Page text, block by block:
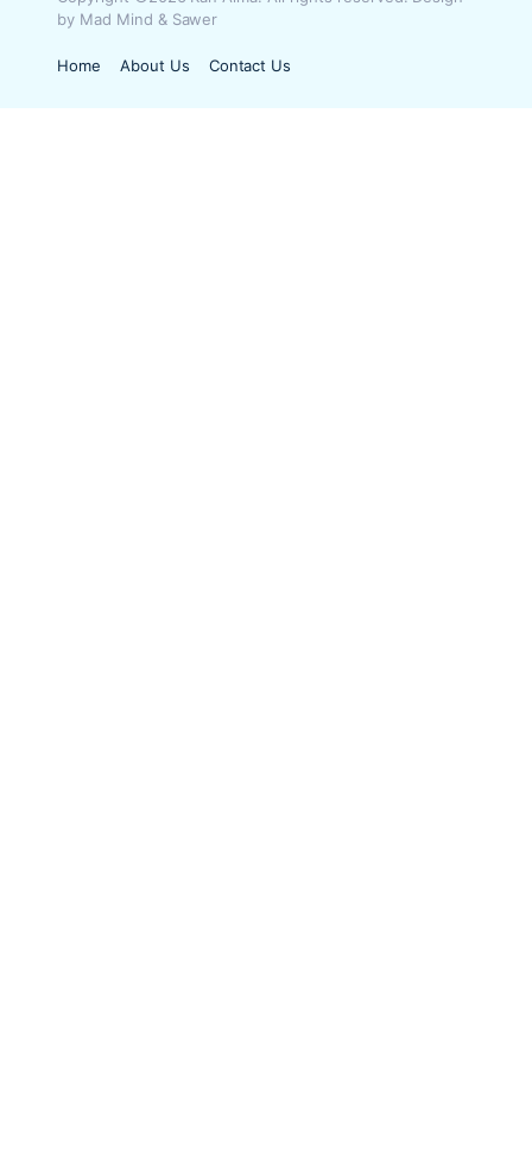
by Mad Mind & Sawer
Home About Us Contact Us